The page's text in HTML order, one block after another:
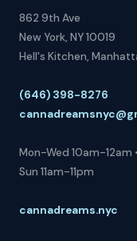
862 9th Ave
New York, NY 10019
Hell's Kitchen,
(646) 398-8276
Mon-Wed 10am-12am
Sun 11am-11pm
cannadreams.nyc